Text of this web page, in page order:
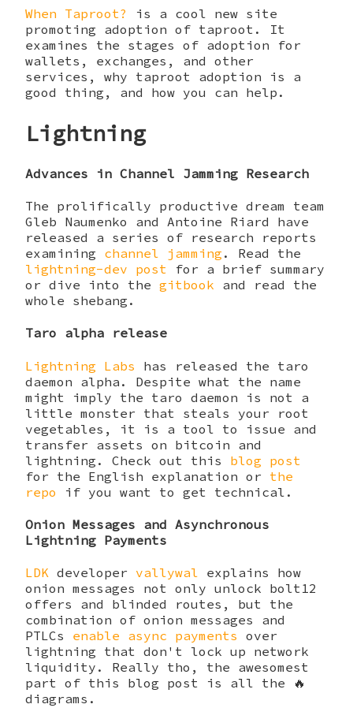
When Taproot?
is a cool new site
promoting adoption of taproot. It
examines the stages of adoption for
wallets, exchanges, and other
services, why taproot adoption is a
good thing, and how you can help.
Lightning
Advances in Channel Jamming Research
The prolifically productive dream team
Gleb Naumenko and Antoine Riard have
released a series of research reports
examining channel jamming . Read the
lightning-dev post for a brief summary
or dive into the gitbook and read the
whole shebang.
Taro alpha release
Lightning Labs has released the taro
daemon alpha. Despite what the name
might imply the taro daemon is not a
little monster that steals your root
vegetables, it is a tool to issue and
transfer assets on bitcoin and
lightning. Check out this blog post
for the English explanation or the
repo if you want to get technical.
Onion Messages and Asynchronous
Lightning Payments
LDK developer vallywal explains how
onion messages not only unlock bolt12
offers and blinded routes, but the
combination of onion messages and
PTLCs enable async payments over
lightning that don't lock up network
liquidity. Really tho, the awesomest
part of this blog post is all the 🔥
diagrams.